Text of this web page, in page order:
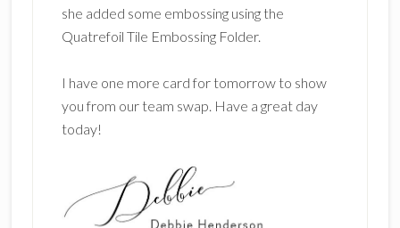
she added some embossing using the
Quatrefoil Tile Embossing Folder.
I have one more card for tomorrow to show
you from our team swap. Have a great day
today!